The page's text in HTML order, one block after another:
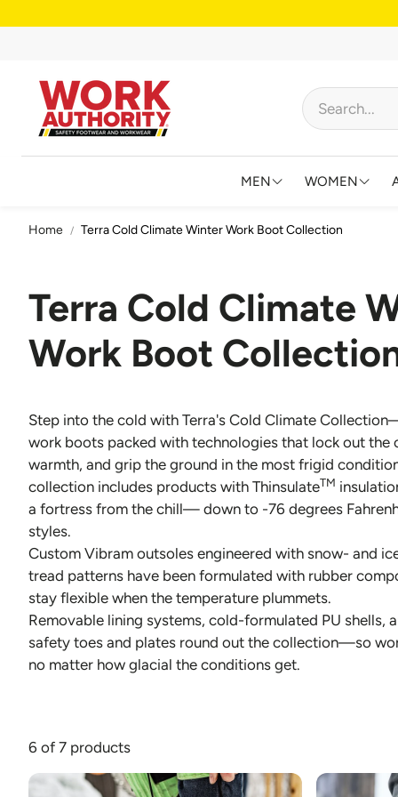
MEN
FOOTWEAR
BIBS AND OVERALLS
FLAME RESISTANT
JACKETS AND
PANTS
RAINWEAR
SWEATERS
SHORTS
SOCKS
WOMEN
FOOTWEAR
JACKETS &
SHIRTS &
PANTS &
SOCKS
Home Terra Cold Climate Winter Work Boot Collection
Terra Cold Climate
Work Boot
Step into the cold with Terra's Cold Climate
work boots packed with technologies that lock out the
warmth, and grip the ground in the most frigid
collection includes products with ThinsulateTM
a fortress from the chill— down to -76 degrees
styles.
Custom Vibram outsoles engineered with snow- and
tread patterns have been formulated with rubber
stay flexible when the temperature plummets.
Removable lining systems, cold-formulated PU shells,
safety toes and plates round out the collection—so
no matter how glacial the conditions get.
6 of 7 products